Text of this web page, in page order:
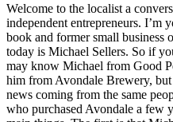
Welcome to the localist a
independent entrepreneurs. I’m
book and former small business
today is Michael Sellers. So if
may know Michael from Good
him from Avondale Brewery,
news coming from the same
who purchased Avondale a few